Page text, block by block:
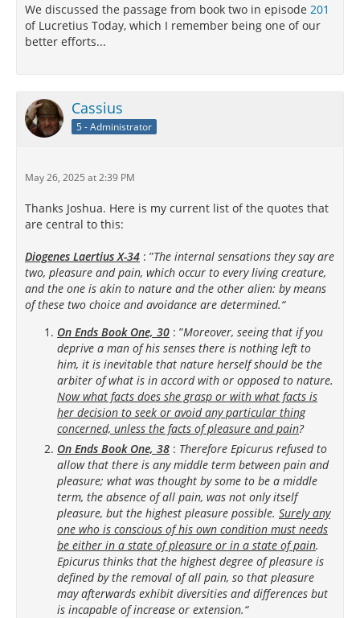
We discussed the passage from book two in episode 201
of Lucretius Today, which I remember being one of our
better efforts...
Cassius
5 - Administrator
May 26, 2025 at 2:39 PM
Thanks Joshua. Here is my current list of the quotes that
are central to this:
Diogenes Laertius X-34 : ”The internal sensations they say are
two, pleasure and pain, which occur to every living creature,
and the one is akin to nature and the other alien: by means
of these two choice and avoidance are determined.“
On Ends Book One, 30 : ”Moreover, seeing that if you
deprive a man of his senses there is nothing left to
him, it is inevitable that nature herself should be the
arbiter of what is in accord with or opposed to nature.
Now what facts does she grasp or with what facts is
her decision to seek or avoid any particular thing
concerned, unless the facts of pleasure and pain?
On Ends Book One, 38 : Therefore Epicurus refused to
allow that there is any middle term between pain and
pleasure; what was thought by some to be a middle
term, the absence of all pain, was not only itself
pleasure, but the highest pleasure possible. Surely any
one who is conscious of his own condition must needs
be either in a state of pleasure or in a state of pain.
Epicurus thinks that the highest degree of pleasure is
defined by the removal of all pain, so that pleasure
may afterwards exhibit diversities and differences but
is incapable of increase or extension.“